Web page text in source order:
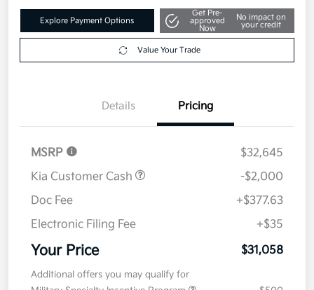
Explore Payment Options
Get Pre-
approved
Now
No impact on
your credit
Value Your Trade
Details Pricing
MSRP
$32,645
Kia Customer Cash
-$2,000
Doc Fee
+$377.63
Electronic Filing Fee
+$35
Your Price $31,058
Additional offers you may qualify for